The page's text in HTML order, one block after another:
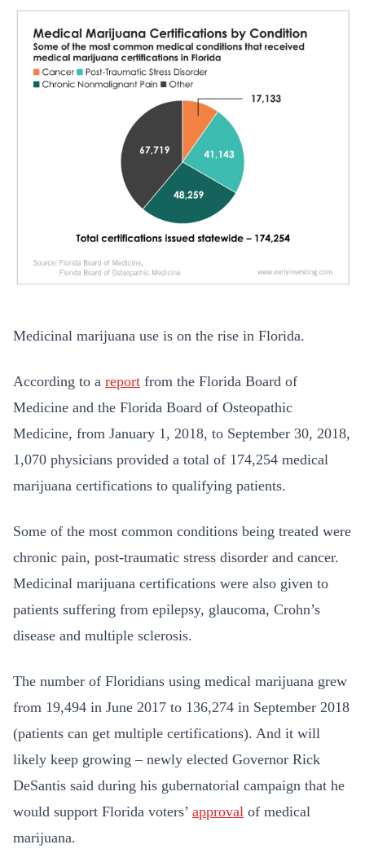
Medicinal marijuana use is on the rise in Florida.
According to a report from the Florida Board of
Medicine and the Florida Board of Osteopathic
Medicine, from January 1, 2018, to September 30, 2018,
1,070 physicians provided a total of 174,254 medical
marijuana certifications to qualifying patients.
Some of the most common conditions being treated were
chronic pain, post-traumatic stress disorder and cancer.
Medicinal marijuana certifications were also given to
patients suffering from epilepsy, glaucoma, Crohn’s
disease and multiple sclerosis.
The number of Floridians using medical marijuana grew
from 19,494 in June 2017 to 136,274 in September 2018
(patients can get multiple certifications). And it will
likely keep growing – newly elected Governor Rick
DeSantis said during his gubernatorial campaign that he
would support Florida voters’ approval of medical
marijuana.